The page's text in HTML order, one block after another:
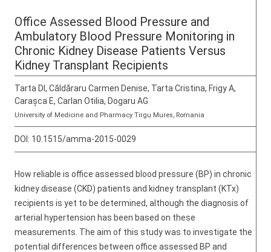
Office Assessed Blood Pressure and
Ambulatory Blood Pressure Monitoring in
Chronic Kidney Disease Patients Versus
Kidney Transplant Recipients
Tarta DI, Căldăraru Carmen Denise, Tarta Cristina, Frigy A,
Carașca E, Carlan Otilia, Dogaru AG
University of Medicine and Pharmacy Tirgu Mures, Romania
DOI: 10.1515/amma-2015-0029
How reliable is office assessed blood pressure (BP) in chronic
kidney disease (CKD) patients and kidney transplant (KTx)
recipients is yet to be determined, although the diagnosis of
arterial hypertension has been based on these
measurements. The aim of this study was to investigate the
potential differences between office assessed BP and